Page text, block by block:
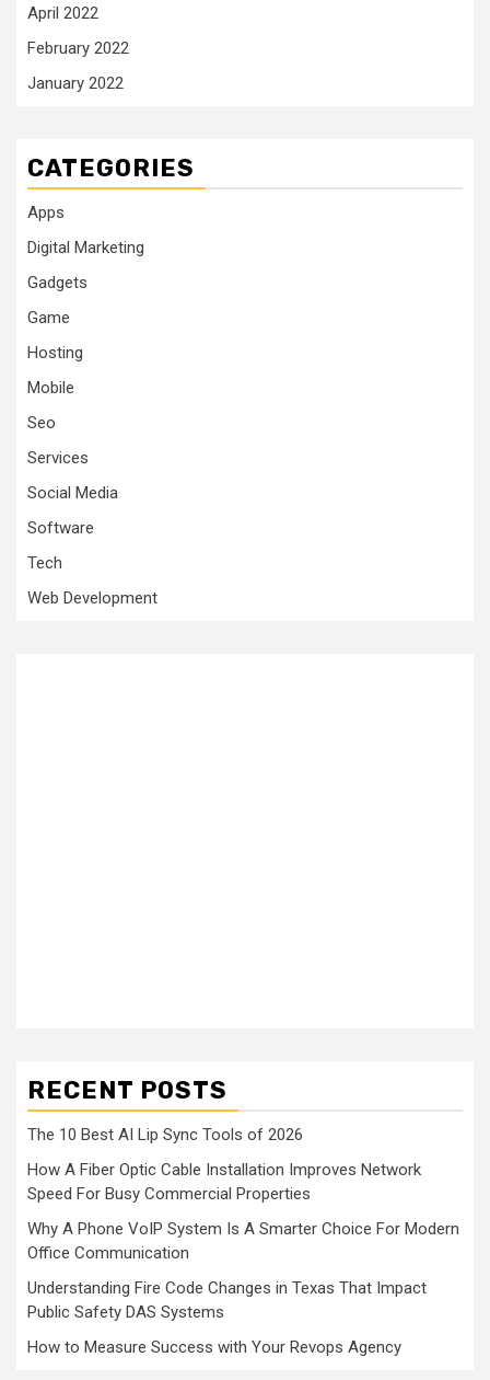
April 2022
February 2022
January 2022
CATEGORIES
Apps
Digital Marketing
Gadgets
Game
Hosting
Mobile
Seo
Services
Social Media
Software
Tech
Web Development
RECENT POSTS
The 10 Best AI Lip Sync Tools of 2026
How A Fiber Optic Cable Installation Improves Network
Speed For Busy Commercial Properties
Why A Phone VoIP System Is A Smarter Choice For Modern
Office Communication
Understanding Fire Code Changes in Texas That Impact
Public Safety DAS Systems
How to Measure Success with Your Revops Agency